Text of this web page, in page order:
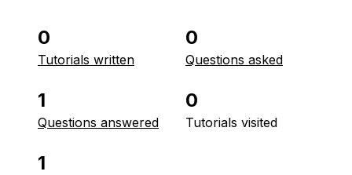
0
Tutorials written
0
Questions asked
1
Questions answered
0
Tutorials visited
1